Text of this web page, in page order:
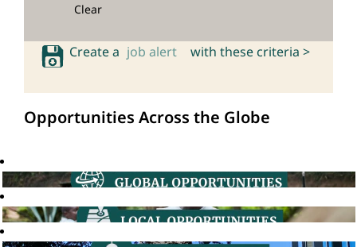
Clear
Create a job alert with these criteria >
Opportunities Across the Globe